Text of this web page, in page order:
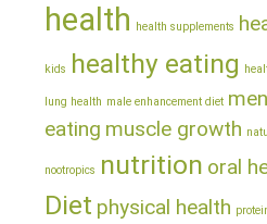
health health supplements
kids healthy eating
lung health male enhancement diet
eating muscle growth
nootropics nutrition oral
Diet physical health